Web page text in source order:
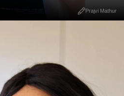
Prajvi Mathur